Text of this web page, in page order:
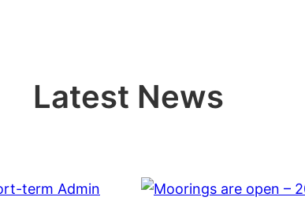
Latest News